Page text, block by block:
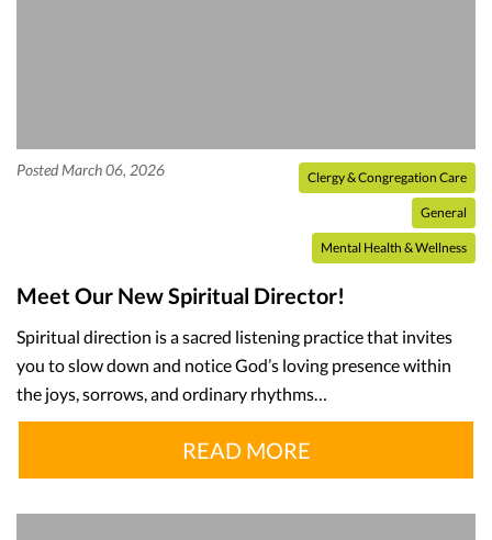
Posted March 06, 2026 Clergy & Congregation Care
General
Mental Health & Wellness
Meet Our New Spiritual Director!
Spiritual direction is a sacred listening practice that invites
you to slow down and notice God’s loving presence within
the joys, sorrows, and ordinary rhythms…
READ MORE